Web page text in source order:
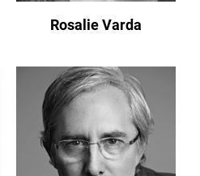
Rosalie Varda